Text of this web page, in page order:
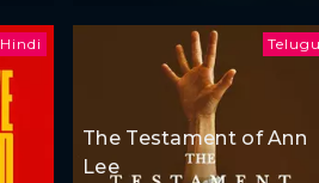
Hindi
The Testament of Ann
Lee